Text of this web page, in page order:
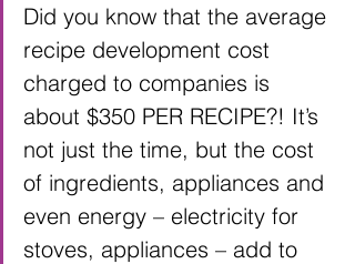
Did you know that the average
recipe development cost
charged to companies is
about $350 PER RECIPE?! It’s
not just the time, but the cost
of ingredients, appliances and
even energy – electricity for
stoves, appliances – add to